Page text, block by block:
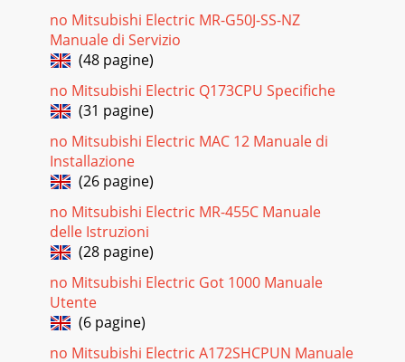
no Mitsubishi Electric MR-G50J-SS-NZ
Manuale di Servizio
(48 pagine)
no Mitsubishi Electric Q173CPU Specifiche
(31 pagine)
no Mitsubishi Electric MAC 12 Manuale di
Installazione
(26 pagine)
no Mitsubishi Electric MR-455C Manuale
delle Istruzioni
(28 pagine)
no Mitsubishi Electric Got 1000 Manuale
Utente
(6 pagine)
no Mitsubishi Electric A172SHCPUN Manuale